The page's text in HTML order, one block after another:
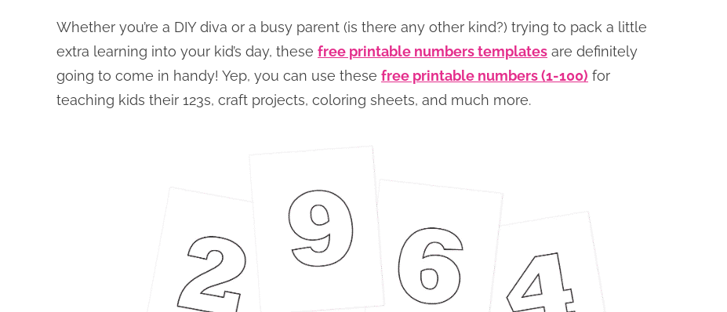
Whether you’re a DIY diva or a busy parent (is there any other kind?) trying to pack a little
extra learning into your kid’s day, these free printable numbers templates are definitely
going to come in handy! Yep, you can use these free printable numbers (1-100) for
teaching kids their 123s, craft projects, coloring sheets, and much more.